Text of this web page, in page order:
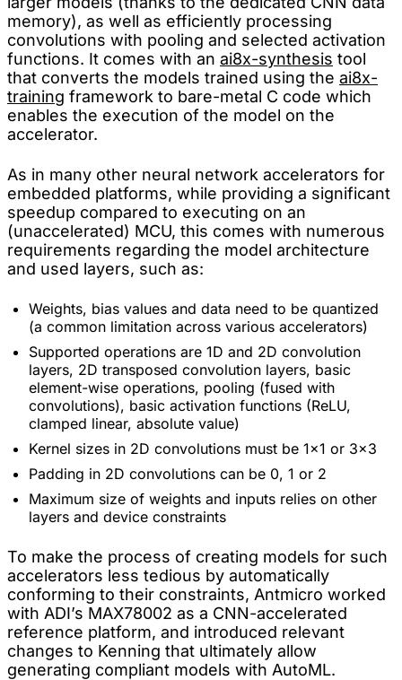
memory), as well as efficiently processing
convolutions with pooling and selected activation
functions. It comes with an ai8x-synthesis tool
that converts the models trained using the ai8x-
training framework to bare-metal C code which
enables the execution of the model on the
accelerator.
As in many other neural network accelerators for
embedded platforms, while providing a significant
speedup compared to executing on an
(unaccelerated) MCU, this comes with numerous
requirements regarding the model architecture
and used layers, such as:
Weights, bias values and data need to be quantized
(a common limitation across various accelerators)
Supported operations are 1D and 2D convolution
layers, 2D transposed convolution layers, basic
element-wise operations, pooling (fused with
convolutions), basic activation functions (ReLU,
clamped linear, absolute value)
Kernel sizes in 2D convolutions must be 1x1 or 3x3
Padding in 2D convolutions can be 0, 1 or 2
Maximum size of weights and inputs relies on other
layers and device constraints
To make the process of creating models for such
accelerators less tedious by automatically
conforming to their constraints, Antmicro worked
with ADI’s MAX78002 as a CNN-accelerated
reference platform, and introduced relevant
changes to Kenning that ultimately allow
generating compliant models with AutoML.